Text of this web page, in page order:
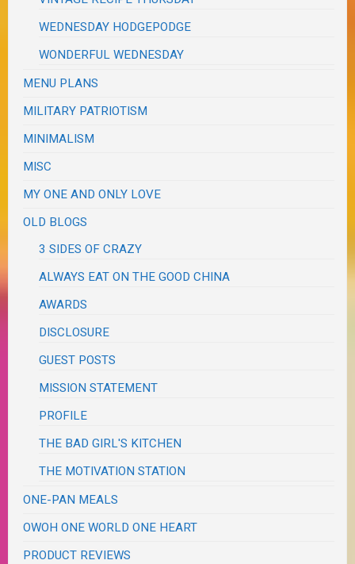
WEDNESDAY HODGEPODGE
WONDERFUL WEDNESDAY
MENU PLANS
MILITARY PATRIOTISM
MINIMALISM
MISC
MY ONE AND ONLY LOVE
OLD BLOGS
3 SIDES OF CRAZY
ALWAYS EAT ON THE GOOD CHINA
AWARDS
DISCLOSURE
GUEST POSTS
MISSION STATEMENT
PROFILE
THE BAD GIRL'S KITCHEN
THE MOTIVATION STATION
ONE-PAN MEALS
OWOH ONE WORLD ONE HEART
PRODUCT REVIEWS